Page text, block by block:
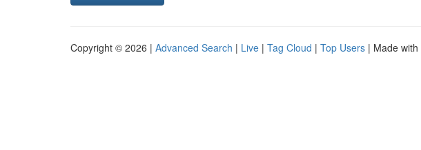
Copyright © 2026 | Advanced Search | Live | Tag Cloud | Top Users | Made with